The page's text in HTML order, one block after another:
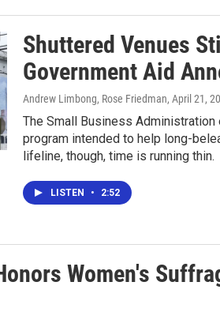
Shuttered Venues
Government Aid
Andrew Limbong, Rose Friedman, April 21,
The Small Business
program intended to help long-
lifeline, though, time is running thin.
LISTEN • 2:52
Women's